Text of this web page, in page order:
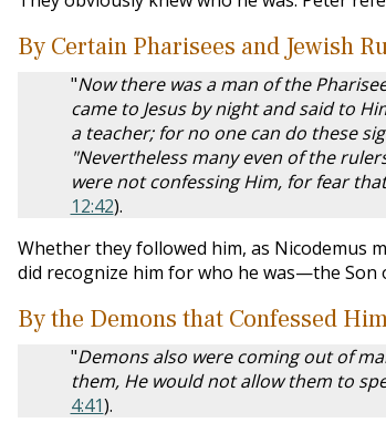
By Certain Pharisees and Jewish
"Now there was a man of the
came to Jesus by night and said to
a teacher; for no one can do these
"Nevertheless many even of the
were not confessing Him, for fear
12:42).
Whether they followed him, as Nicodemus
did recognize him for who he was—the Son
By the Demons that Confessed
"Demons also were coming out of
them, He would not allow them to
4:41).